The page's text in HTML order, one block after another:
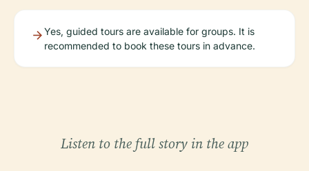
Yes, guided tours are available for groups. It is
recommended to book these tours in advance.
Listen to the full story in the app